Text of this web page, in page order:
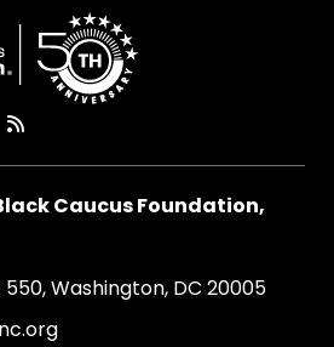
Caucus Foundation,
550, Washington, DC 20005